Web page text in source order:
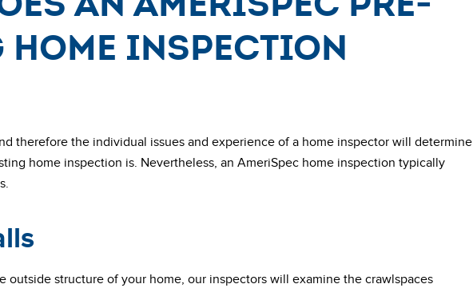
inspection
therefore the individual issues and experience of a home inspector will determine
home inspection is. Nevertheless, an AmeriSpec home inspection typically
outside structure of your home, our inspectors will examine the crawlspaces